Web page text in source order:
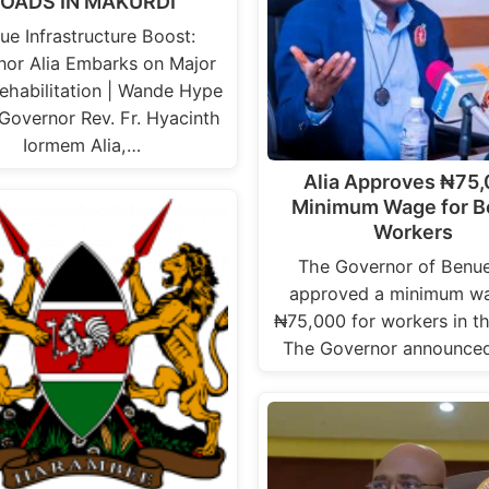
Infrastructure Boost:
Alia Embarks on Major
| Wande Hype
Rev. Fr. Hyacinth
Iormem Alia,…
Alia Approves
Minimum Wage for
Workers
The Governor of
approved a minimum
₦75,000 for workers in
The Governor